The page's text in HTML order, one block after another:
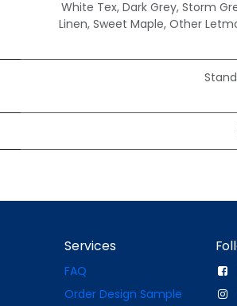
White Tex, Dark Grey, Storm
Linen, Sweet Maple, Other
Services
FAQ
Order Design Sample